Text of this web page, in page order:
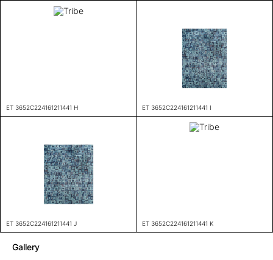
ET 3652C224161211441 H ET 3652C224161211441 I
ET 3652C224161211441 J ET 3652C224161211441 K
Gallery